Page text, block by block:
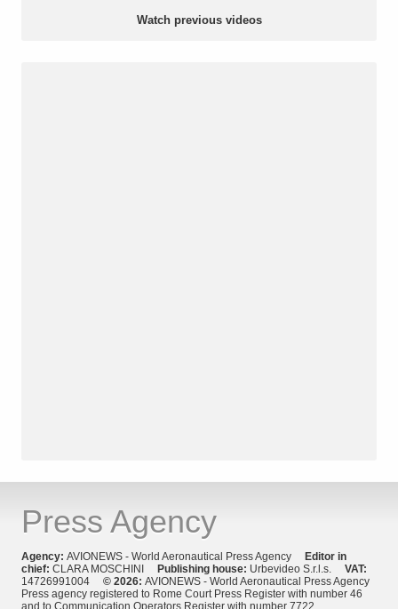
Watch previous videos
Press Agency
Agency: AVIONEWS - World Aeronautical Press Agency Editor in
chief: CLARA MOSCHINI Publishing house: Urbevideo S.r.l.s. VAT:
14726991004 © 2026: AVIONEWS - World Aeronautical Press Agency
Press agency registered to Rome Court Press Register with number 46
and to Communication Operators Register with number 7722